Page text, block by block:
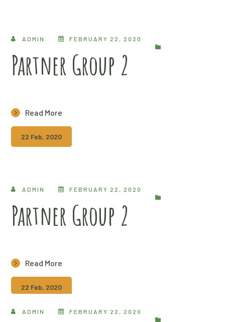
ADMIN FEBRUARY 22, 2020
Partner Group 2
Read More
22 Feb, 2020
ADMIN FEBRUARY 22, 2020
Partner Group 2
Read More
22 Feb, 2020
ADMIN FEBRUARY 22, 2020